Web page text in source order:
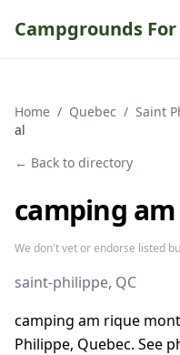
Campgrounds For
Home / Quebec / Saint
al
← Back to directory
camping
We don't vet or endorse listed
saint-philippe, QC
camping am rique
Philippe, Quebec. See